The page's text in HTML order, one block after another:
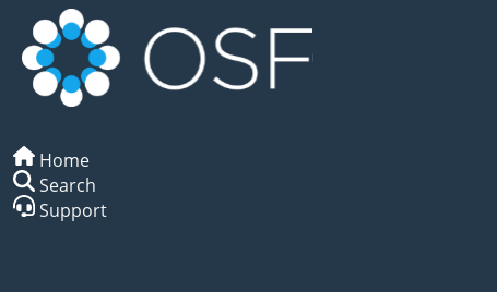
Home
Search
Support